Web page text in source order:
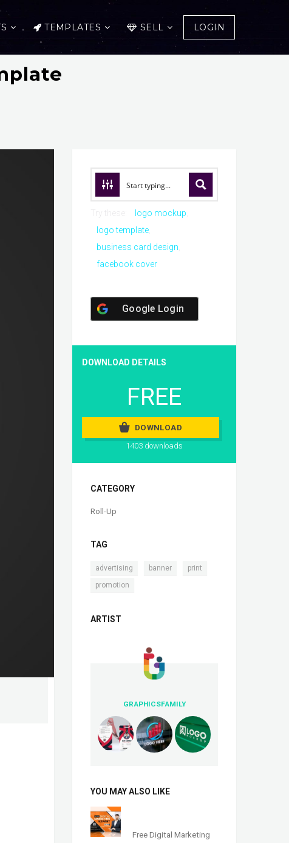
TEMPLATES SELL LOGIN
logo mockup
logo template
business card design
facebook cover
Google Login
DOWNLOAD DETAILS
FREE
DOWNLOAD
1403 downloads
CATEGORY
Roll-Up
TAG
advertising banner print
promotion
ARTIST
GRAPHICSFAMILY
YOU MAY ALSO LIKE
Free Digital Marketing